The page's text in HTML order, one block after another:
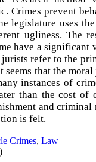
Crimes prevent
legislature uses
ugliness. The
have a
refer to the
that the
instances of
than the cost
and
is felt.
Crimes, Law